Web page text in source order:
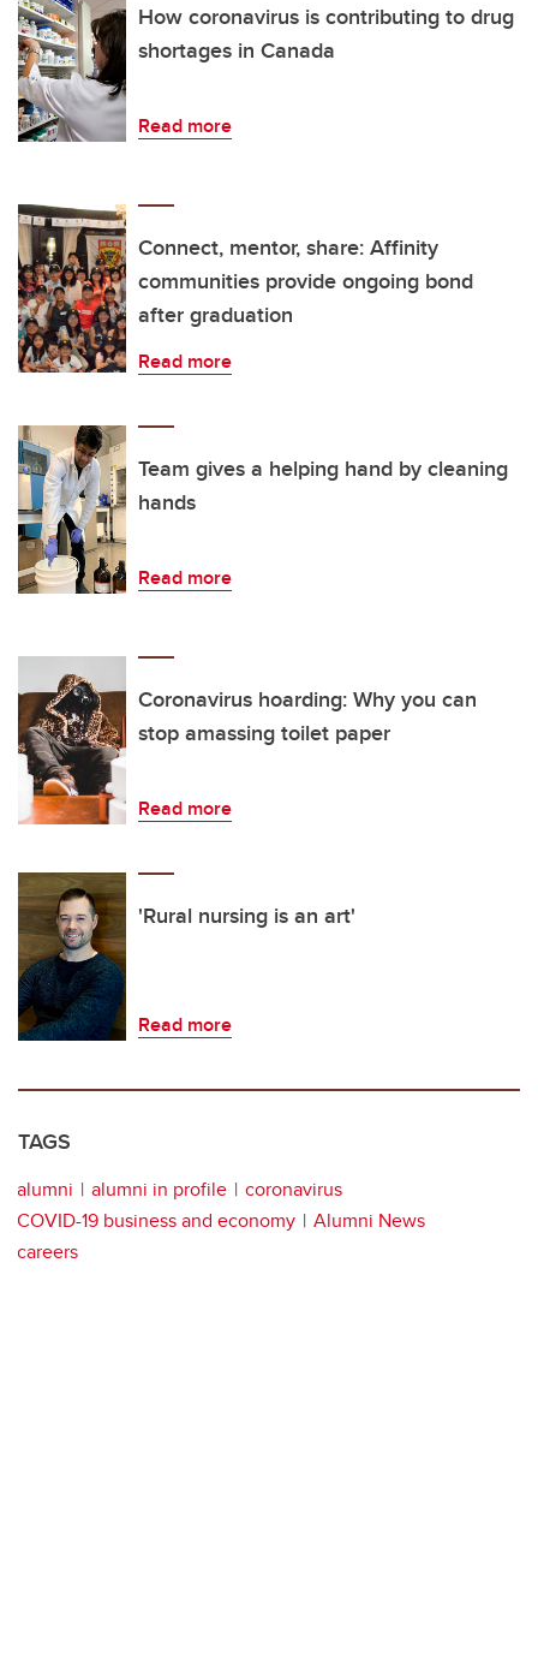
How coronavirus is contributing to drug
shortages in Canada
Read more
Connect, mentor, share: Affinity
communities provide ongoing bond
after graduation
Read more
Team gives a helping hand by cleaning
hands
Read more
Coronavirus hoarding: Why you can
stop amassing toilet paper
Read more
'Rural nursing is an art'
Read more
TAGS
alumni alumni in profile
coronavirus
COVID-19 business and economy
Alumni News
careers